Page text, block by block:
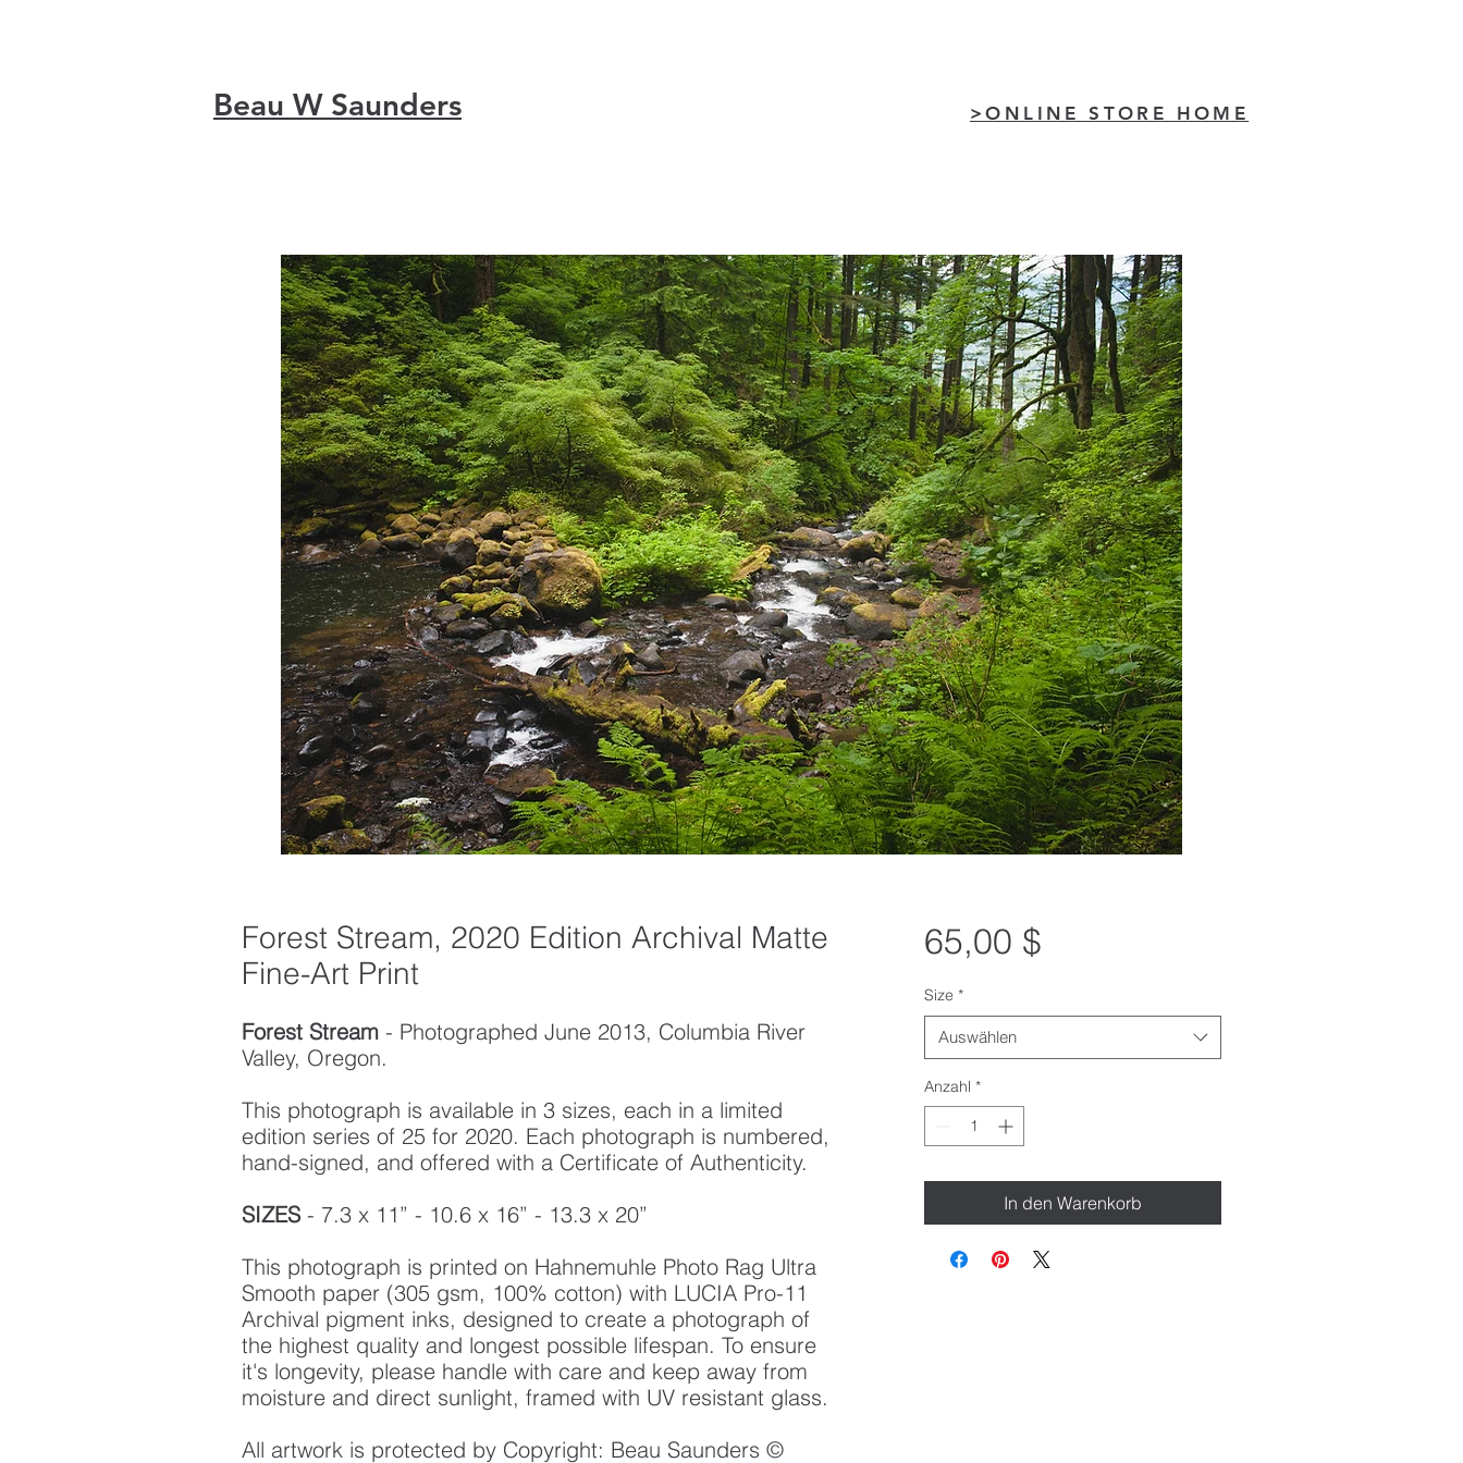
Forest Stream, 2020 Edition Archival Matte
Fine-Art Print
Forest Stream - Photographed June 2013, Columbia River
Valley, Oregon.
This photograph is available in 3 sizes, each in a limited
edition series of 25 for 2020. Each photograph is numbered,
hand-signed, and offered with a Certificate of Authenticity.
SIZES- 7.3 x 11” - 10.6 x 16” - 13.3 x 20”
This photograph is printed on Hahnemuhle Photo Rag Ultra
Smooth paper (305 gsm, 100% cotton) with LUCIA Pro-11
Archival pigment inks, designed to create a photograph of
the highest quality and longest possible lifespan. To ensure
it's longevity, please handle with care and keep away from
moisture and direct sunlight, framed with UV resistant glass.
All artwork is protected by Copyright: Beau Saunders ©
65,00 $Preis
Size *
Auswählen
Anzahl *
In den Warenkorb
Beau W Saunders >ONLINE STORE HOME